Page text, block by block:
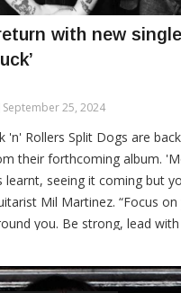
with new single
September 25, 2024
'n' Rollers Split Dogs are
their forthcoming album.
learnt, seeing it coming but
Mil Martinez. “Focus
you. Be strong, lead